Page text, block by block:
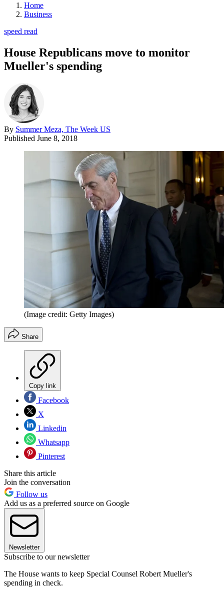
Home
Business
speed read
House Republicans move to monitor
Mueller's spending
By Summer Meza, The Week US
Published June 8, 2018
(Image credit: Getty Images)
Share
Copy link
Facebook
X
Linkedin
Whatsapp
Pinterest
Share this article
Join the conversation
Follow us
Add us as a preferred source on Google
Newsletter
Subscribe to our newsletter
The House wants to keep Special Counsel Robert Mueller's
spending in check.